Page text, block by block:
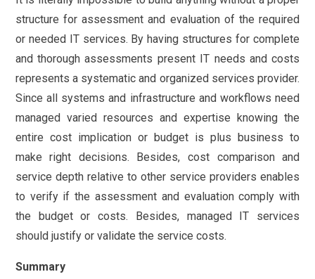
structure for assessment and evaluation of the required
or needed IT services. By having structures for complete
and thorough assessments present IT needs and costs
represents a systematic and organized services provider.
Since all systems and infrastructure and workflows need
managed varied resources and expertise knowing the
entire cost implication or budget is plus business to
make right decisions. Besides, cost comparison and
service depth relative to other service providers enables
to verify if the assessment and evaluation comply with
the budget or costs. Besides, managed IT services
should justify or validate the service costs.
Summary